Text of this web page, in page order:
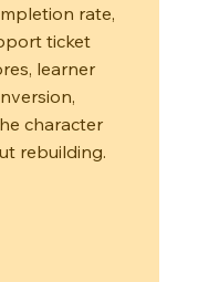
rate,
ticket
learner
character
rebuilding.